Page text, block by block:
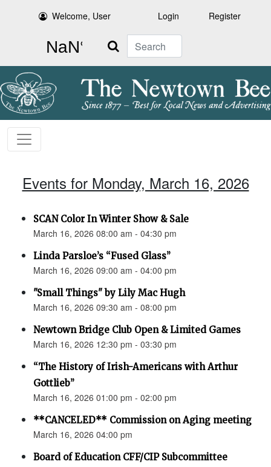
Welcome, User Login Register
Search
Events for Monday, March 16, 2026
SCAN Color In Winter Show & Sale
March 16, 2026 08:00 am - 04:30 pm
Linda Parsloe’s “Fused Glass”
March 16, 2026 09:00 am - 04:00 pm
"Small Things" by Lily Mac Hugh
March 16, 2026 09:30 am - 08:00 pm
Newtown Bridge Club Open & Limited Games
March 16, 2026 12:30 pm - 03:30 pm
“The History of Irish-Americans with Arthur
Gottlieb”
March 16, 2026 01:00 pm - 02:00 pm
**CANCELED** Commission on Aging meeting
March 16, 2026 04:00 pm
Board of Education CFF/CIP Subcommittee